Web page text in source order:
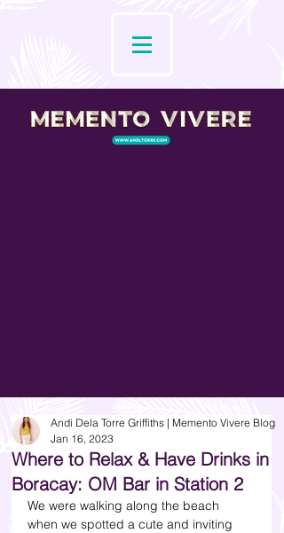
Where to Relax & Have Drinks in
Boracay: OM Bar in Station 2
Andi Dela Torre Griffiths | Memento Vivere Blog
Jan 16, 2023
We were walking along the beach
when we spotted a cute and inviting